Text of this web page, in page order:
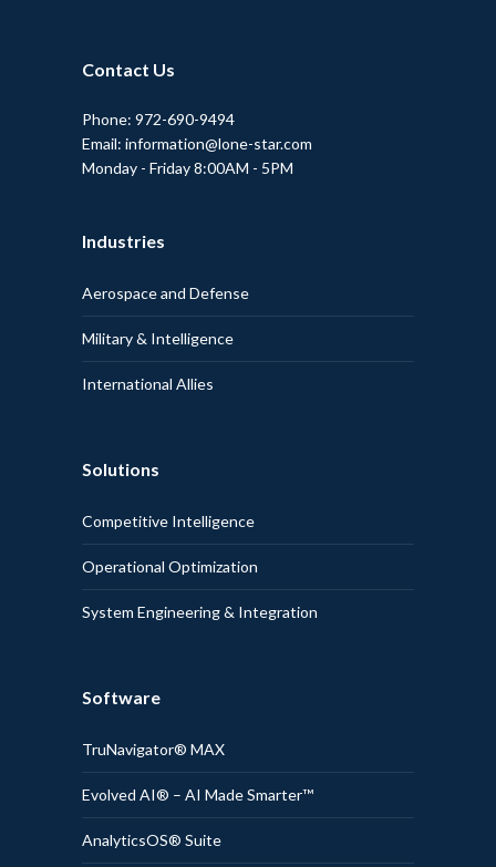
Contact Us
Phone: 972-690-9494
Email: information@lone-star.com
Monday - Friday 8:00AM - 5PM
Industries
Aerospace and Defense
Military & Intelligence
International Allies
Solutions
Competitive Intelligence
Operational Optimization
System Engineering & Integration
Software
TruNavigator® MAX
Evolved AI® – AI Made Smarter™
AnalyticsOS® Suite